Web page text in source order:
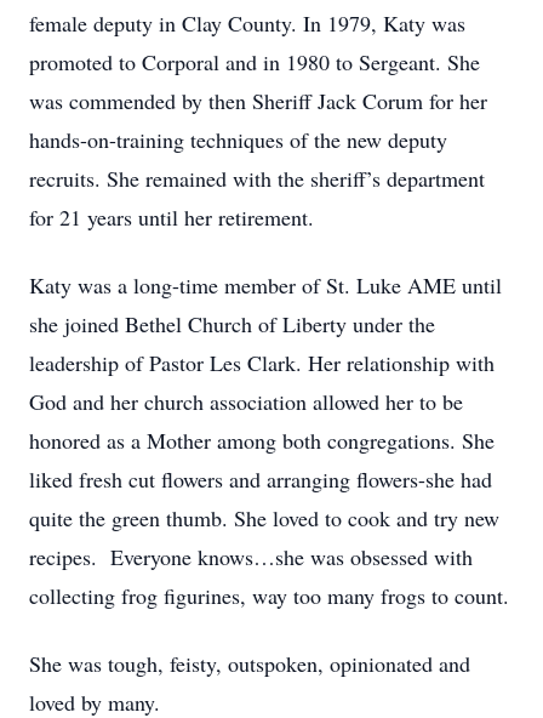
female deputy in Clay County. In 1979, Katy was
promoted to Corporal and in 1980 to Sergeant. She
was commended by then Sheriff Jack Corum for her
hands-on-training techniques of the new deputy
recruits. She remained with the sheriff’s department
for 21 years until her retirement.
Katy was a long-time member of St. Luke AME until
she joined Bethel Church of Liberty under the
leadership of Pastor Les Clark. Her relationship with
God and her church association allowed her to be
honored as a Mother among both congregations. She
liked fresh cut flowers and arranging flowers-she had
quite the green thumb. She loved to cook and try new
recipes. Everyone knows…she was obsessed with
collecting frog figurines, way too many frogs to count.
She was tough, feisty, outspoken, opinionated and
loved by many.